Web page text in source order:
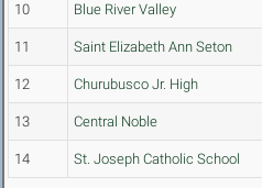
10 Blue River Valley
11 Saint Elizabeth Ann Seton
12 Churubusco Jr. High
13 Central Noble
14 St. Joseph Catholic School